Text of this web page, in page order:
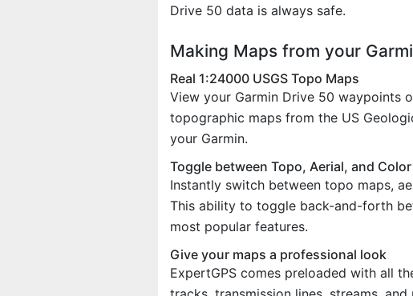
Drive 50 data is always safe.
Making Maps from your
Real 1:24000 USGS Topo Maps
View your Garmin Drive 50 waypoints
topographic maps from the US
your Garmin.
Toggle between Topo, Aerial, and
Instantly switch between topo maps,
This ability to toggle back-and-forth
most popular features.
Give your maps a professional look
ExpertGPS comes preloaded with all